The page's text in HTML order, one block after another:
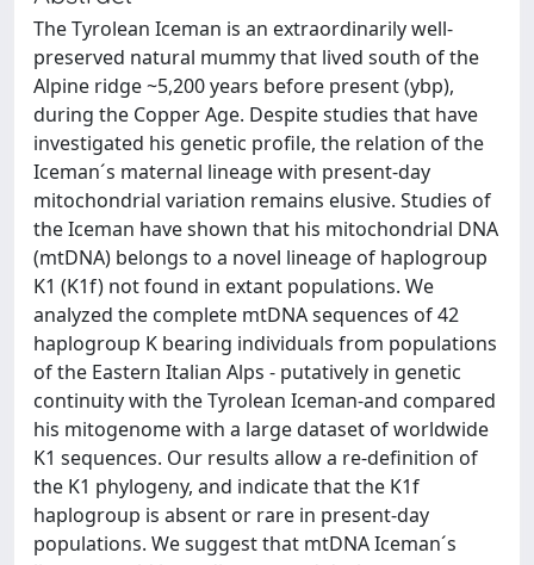
The Tyrolean Iceman is an extraordinarily well-
preserved natural mummy that lived south of the
Alpine ridge ~5,200 years before present (ybp),
during the Copper Age. Despite studies that have
investigated his genetic profile, the relation of the
Iceman´s maternal lineage with present-day
mitochondrial variation remains elusive. Studies of
the Iceman have shown that his mitochondrial DNA
(mtDNA) belongs to a novel lineage of haplogroup
K1 (K1f) not found in extant populations. We
analyzed the complete mtDNA sequences of 42
haplogroup K bearing individuals from populations
of the Eastern Italian Alps - putatively in genetic
continuity with the Tyrolean Iceman-and compared
his mitogenome with a large dataset of worldwide
K1 sequences. Our results allow a re-definition of
the K1 phylogeny, and indicate that the K1f
haplogroup is absent or rare in present-day
populations. We suggest that mtDNA Iceman´s